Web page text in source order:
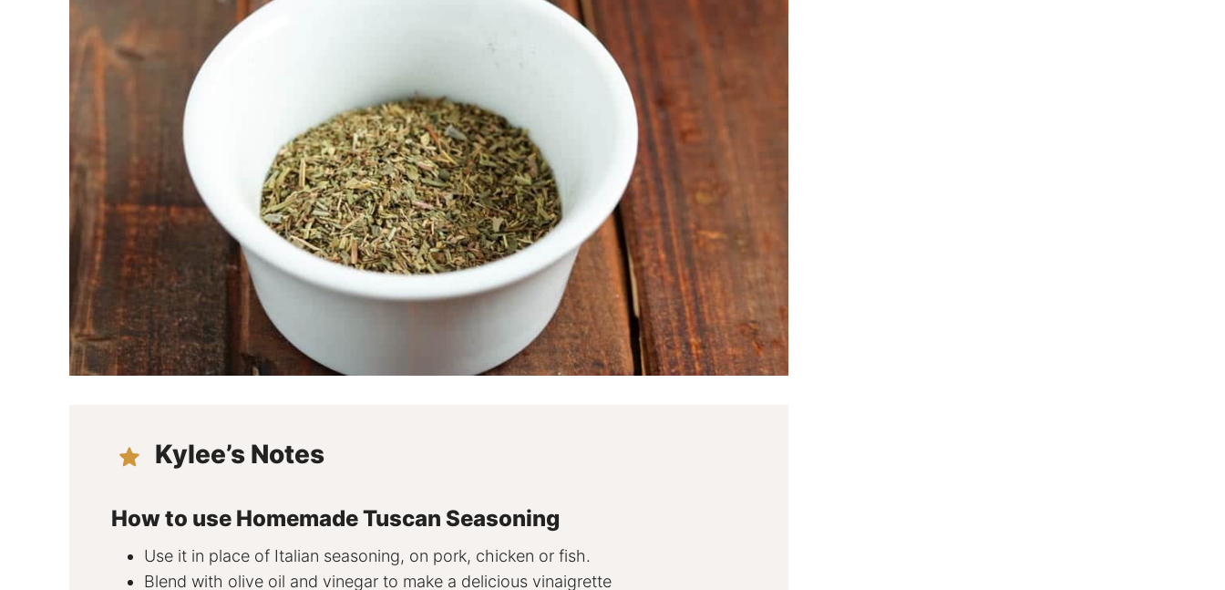
Kylee’s Notes
How to use Homemade Tuscan Seasoning
Use it in place of Italian seasoning, on pork, chicken or fish.
Blend with olive oil and vinegar to make a delicious vinaigrette